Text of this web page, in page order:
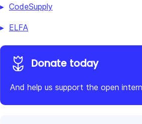
CodeSupply
ELFA
Donate today
And help us support the open